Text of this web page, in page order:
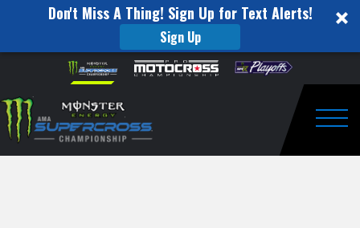
Don't Miss A Thing! Sign Up for Text Alerts!
Sign Up
website
includes
an
accessibility
Skip to content
to
Watch
Pro